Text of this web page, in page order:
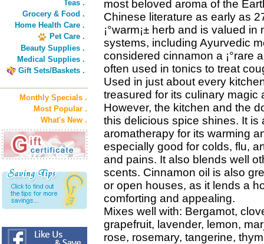
Teas .
Grocery & Food .
Home Health Care .
Pet Care .
Beauty Supplies .
Medical Supplies .
Gift Sets/Baskets .
Monthly Specials .
Most Popular .
What's New .
most beloved aroma of the
Chinese literature as early as
¡°warm¡± herb and is valued
systems, including Ayurvedic
considered cinnamon a ¡°rare
often used in tonics to treat
Used in just about every
treasured for its culinary magic
However, the kitchen and the
this delicious spice shines. It
aromatherapy for its warming
especially good for colds, flu,
and pains. It also blends well
scents. Cinnamon oil is also
or open houses, as it lends a
comforting and appealing.
Mixes well with: Bergamot,
grapefruit, lavender, lemon,
rose, rosemary, tangerine,